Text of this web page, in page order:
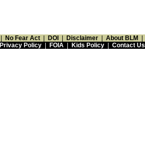
No Fear Act DOI Disclaimer About BLM
Privacy Policy| FOIA| Kids Policy| Contact Us